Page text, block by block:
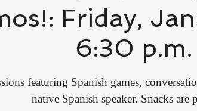
Friday,
6:30 p.m.
featuring Spanish games,
native Spanish speaker. Snacks are